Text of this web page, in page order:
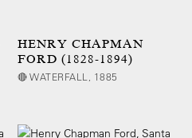
HENRY CHAPMAN
FORD (1828-1894)
🔴 WATERFALL, 1885